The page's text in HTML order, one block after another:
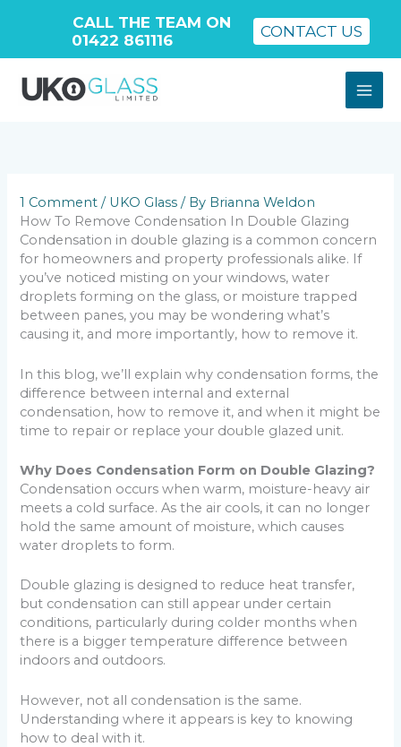
content
1 Comment / UKO Glass / By Brianna Weldon
How To Remove Condensation In Double Glazing
Condensation in double glazing is a common concern
for homeowners and property professionals alike. If
you’ve noticed misting on your windows, water
droplets forming on the glass, or moisture trapped
between panes, you may be wondering what’s
causing it, and more importantly, how to remove it.
In this blog, we’ll explain why condensation forms, the
difference between internal and external
condensation, how to remove it, and when it might be
time to repair or replace your double glazed unit.
Why Does Condensation Form on Double Glazing?
Condensation occurs when warm, moisture-heavy air
meets a cold surface. As the air cools, it can no longer
hold the same amount of moisture, which causes
water droplets to form.
Double glazing is designed to reduce heat transfer,
but condensation can still appear under certain
conditions, particularly during colder months when
there is a bigger temperature difference between
indoors and outdoors.
However, not all condensation is the same.
Understanding where it appears is key to knowing
how to deal with it.
CALL THE TEAM ON
01422 861116
CONTACT US